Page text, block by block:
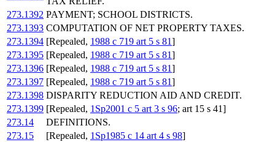
273.1392 PAYMENT; SCHOOL DISTRICTS.
273.1393 COMPUTATION OF NET PROPERTY TAXES.
273.1394 [Repealed, 1988 c 719 art 5 s 81]
273.1395 [Repealed, 1988 c 719 art 5 s 81]
273.1396 [Repealed, 1988 c 719 art 5 s 81]
273.1397 [Repealed, 1988 c 719 art 5 s 81]
273.1398 DISPARITY REDUCTION AID AND CREDIT.
273.1399 [Repealed, 1Sp2001 c 5 art 3 s 96; art 15 s 41]
273.14
DEFINITIONS.
273.15
[Repealed, 1Sp1985 c 14 art 4 s 98]